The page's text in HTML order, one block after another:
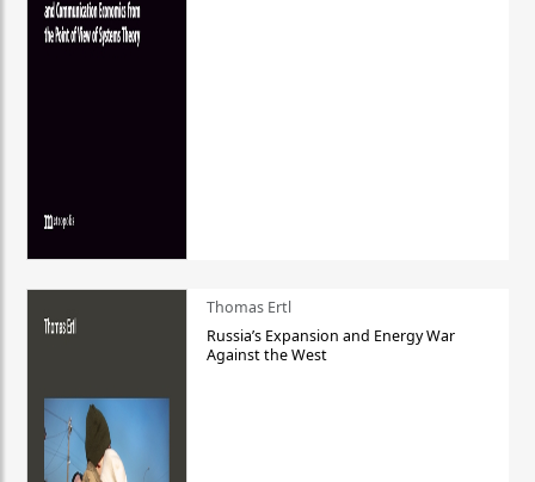
Thomas Ertl
Russia’s Expansion and Energy War
Against the West